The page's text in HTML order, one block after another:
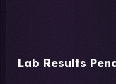
Lab Results